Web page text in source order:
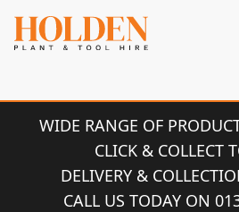
WIDE RANGE OF
CLICK & COLLECT
DELIVERY &
CALL US TODAY ON